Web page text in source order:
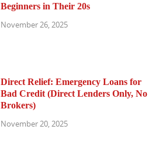
Beginners in Their 20s
November 26, 2025
Direct Relief: Emergency Loans for
Bad Credit (Direct Lenders Only, No
Brokers)
November 20, 2025